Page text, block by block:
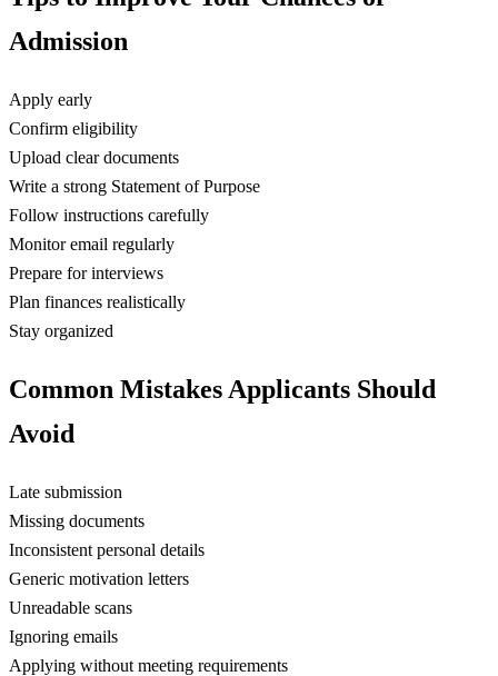
Admission
Apply early
Confirm eligibility
Upload clear documents
Write a strong Statement of Purpose
Follow instructions carefully
Monitor email regularly
Prepare for interviews
Plan finances realistically
Stay organized
Common Mistakes Applicants Should
Avoid
Late submission
Missing documents
Inconsistent personal details
Generic motivation letters
Unreadable scans
Ignoring emails
Applying without meeting requirements